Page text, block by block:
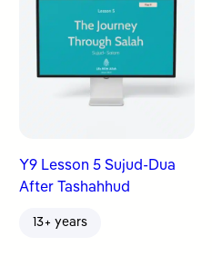
Y9 Lesson 5 Sujud-Dua
After Tashahhud
13+ years